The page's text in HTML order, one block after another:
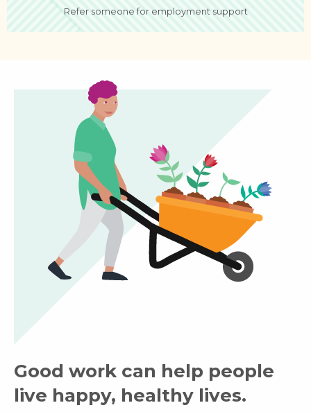
Refer someone for employment support
Good work can help people
live happy, healthy lives.